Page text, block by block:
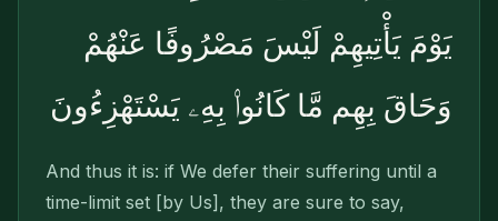
يَوْمَ يَأْتِيهِمْ لَيْسَ مَصْرُوفًا عَنْهُمْ
وَحَاقَ بِهِم مَّا كَانُوا۟ بِهِۦ يَسْتَهْزِءُونَ
And thus it is: if We defer their suffering until a
time-limit set [by Us], they are sure to say,